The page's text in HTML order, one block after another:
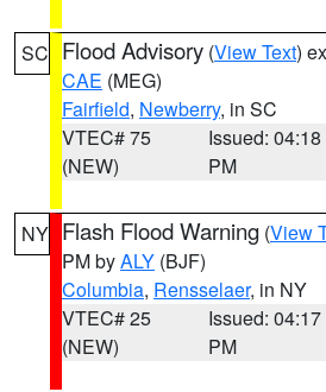
SC Flood Advisory (View Text)
CAE (MEG)
Fairfield, Newberry, in SC
VTEC# 75
(NEW)
Issued: 04:18
PM
NY Flash Flood Warning (View
PM byALY (BJF)
Columbia, Rensselaer, in NY
VTEC# 25
(NEW)
Issued: 04:17
PM